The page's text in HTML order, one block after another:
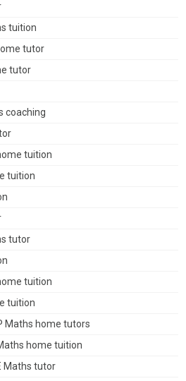
tuition
tutor
tutor
coaching
tuition
tuition
tutor
tuition
tuition
Maths home tutors
home tuition
Maths tutor